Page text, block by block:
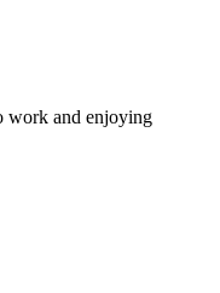
work and enjoying